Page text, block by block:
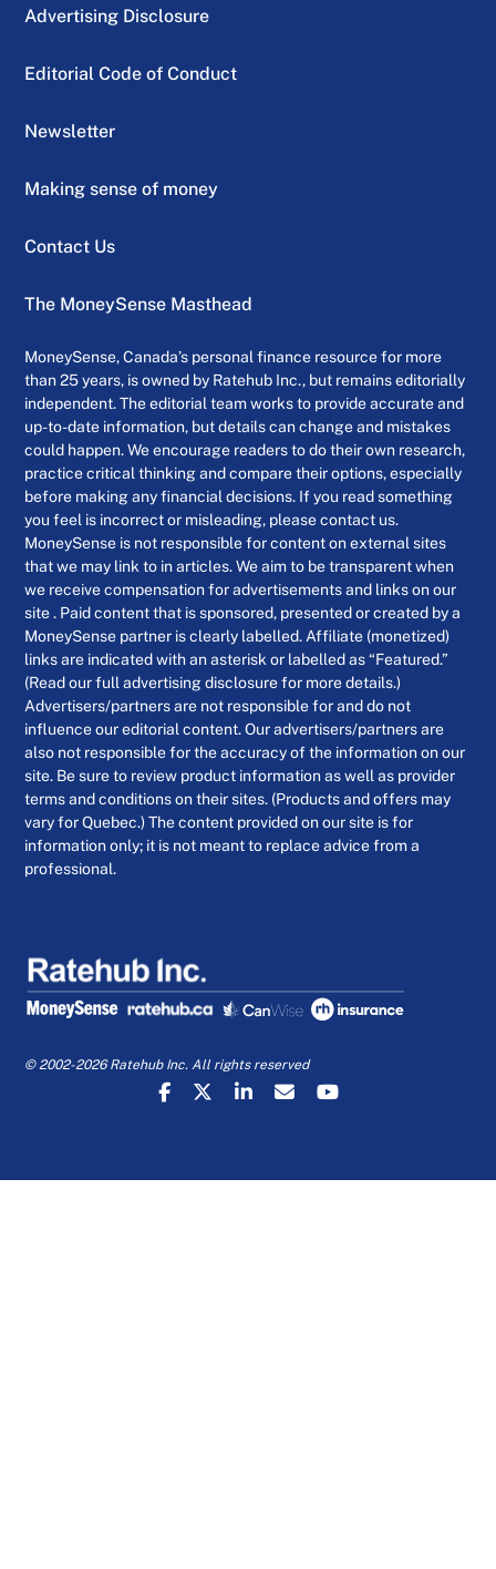
Advertising Disclosure
Editorial Code of Conduct
Newsletter
Making sense of money
Contact Us
The MoneySense Masthead
MoneySense, Canada’s personal finance resource for more
than 25 years, is owned by Ratehub Inc., but remains editorially
independent. The editorial team works to provide accurate and
up-to-date information, but details can change and mistakes
could happen. We encourage readers to do their own research,
practice critical thinking and compare their options, especially
before making any financial decisions. If you read something
you feel is incorrect or misleading, please contact us.
MoneySense is not responsible for content on external sites
that we may link to in articles. We aim to be transparent when
we receive compensation for advertisements and links on our
site . Paid content that is sponsored, presented or created by a
MoneySense partner is clearly labelled. Affiliate (monetized)
links are indicated with an asterisk or labelled as “Featured.”
(Read our full advertising disclosure for more details.)
Advertisers/partners are not responsible for and do not
influence our editorial content. Our advertisers/partners are
also not responsible for the accuracy of the information on our
site. Be sure to review product information as well as provider
terms and conditions on their sites. (Products and offers may
vary for Quebec.) The content provided on our site is for
information only; it is not meant to replace advice from a
professional.
© 2002-2026 Ratehub Inc. All rights reserved